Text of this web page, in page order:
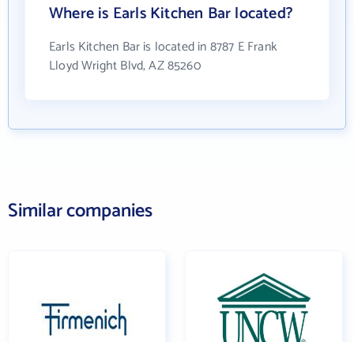
Where is Earls Kitchen Bar located?
Earls Kitchen Bar is located in 8787 E Frank
Lloyd Wright Blvd, AZ 85260
Similar companies